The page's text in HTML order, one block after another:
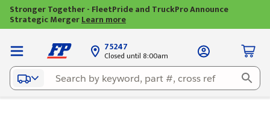
Stronger Together - FleetPride and TruckPro Announce
Strategic MergerLearn more
75247
Closed until 8:00am